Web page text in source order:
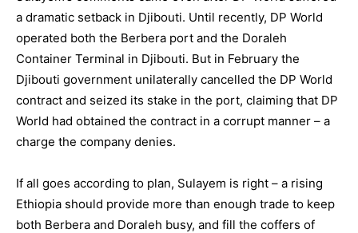
a dramatic setback in Djibouti. Until recently, DP World
operated both the Berbera port and the Doraleh
Container Terminal in Djibouti. But in February the
Djibouti government unilaterally cancelled the DP World
contract and seized its stake in the port, claiming that DP
World had obtained the contract in a corrupt manner – a
charge the company denies.
If all goes according to plan, Sulayem is right – a rising
Ethiopia should provide more than enough trade to keep
both Berbera and Doraleh busy, and fill the coffers of